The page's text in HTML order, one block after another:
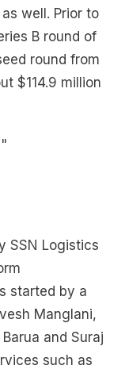
well. Prior to
B round of
round from
$114.9 million
SSN Logistics
started by a
Manglani,
and Suraj
such as